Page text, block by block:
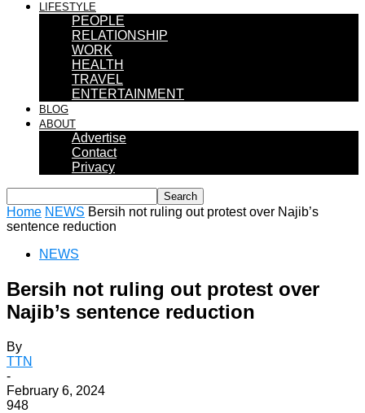
LIFESTYLE
PEOPLE
RELATIONSHIP
WORK
HEALTH
TRAVEL
ENTERTAINMENT
BLOG
ABOUT
Advertise
Contact
Privacy
Home NEWS Bersih not ruling out protest over Najib’s
sentence reduction
NEWS
Bersih not ruling out protest over
Najib’s sentence reduction
By
TTN
-
February 6, 2024
948